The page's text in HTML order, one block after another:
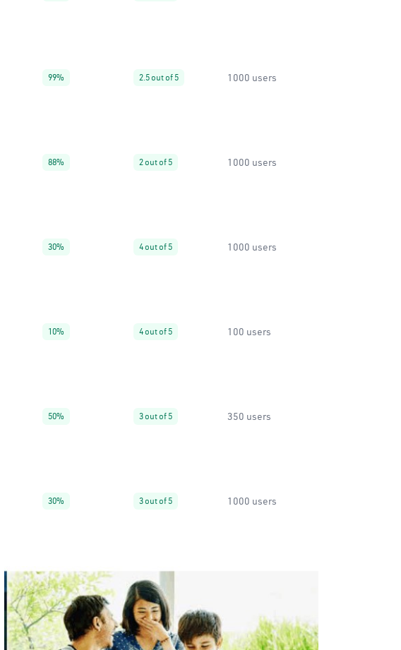
99% 2.5 out of 5 1000 users
88% 2 out of 5 1000 users
30% 4 out of 5 1000 users
10% 4 out of 5 100 users
50% 3 out of 5 350 users
30% 3 out of 5 1000 users